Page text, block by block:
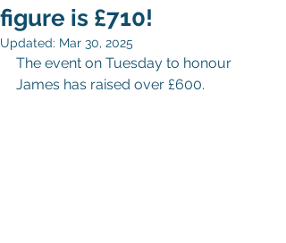
figure is £710!
Updated: Mar 30, 2025
The event on Tuesday to honour
James has raised over £600.